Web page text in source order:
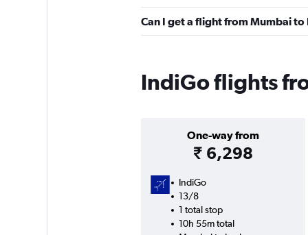
Can I get a flight from Mumbai
IndiGo flights
One-way from
₹ 6,298
IndiGo
13/8
1 total stop
10h 55m total